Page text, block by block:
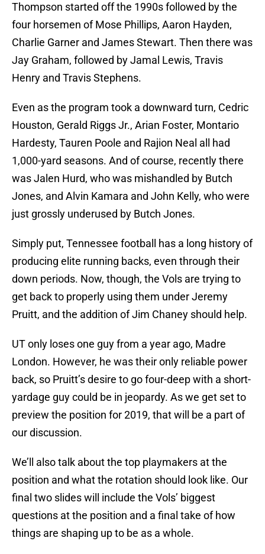
Thompson started off the 1990s followed by the
four horsemen of Mose Phillips, Aaron Hayden,
Charlie Garner and James Stewart. Then there was
Jay Graham, followed by Jamal Lewis, Travis
Henry and Travis Stephens.
Even as the program took a downward turn, Cedric
Houston, Gerald Riggs Jr., Arian Foster, Montario
Hardesty, Tauren Poole and Rajion Neal all had
1,000-yard seasons. And of course, recently there
was Jalen Hurd, who was mishandled by Butch
Jones, and Alvin Kamara and John Kelly, who were
just grossly underused by Butch Jones.
Simply put, Tennessee football has a long history of
producing elite running backs, even through their
down periods. Now, though, the Vols are trying to
get back to properly using them under Jeremy
Pruitt, and the addition of Jim Chaney should help.
UT only loses one guy from a year ago, Madre
London. However, he was their only reliable power
back, so Pruitt’s desire to go four-deep with a short-
yardage guy could be in jeopardy. As we get set to
preview the position for 2019, that will be a part of
our discussion.
We’ll also talk about the top playmakers at the
position and what the rotation should look like. Our
final two slides will include the Vols’ biggest
questions at the position and a final take of how
things are shaping up to be as a whole.